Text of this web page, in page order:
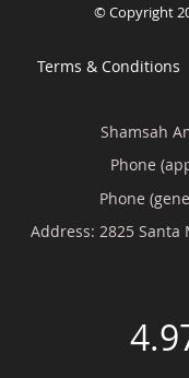
© Copyright
Terms & Conditions
Shamsah
Phone
Phone
Address: 2825 Santa